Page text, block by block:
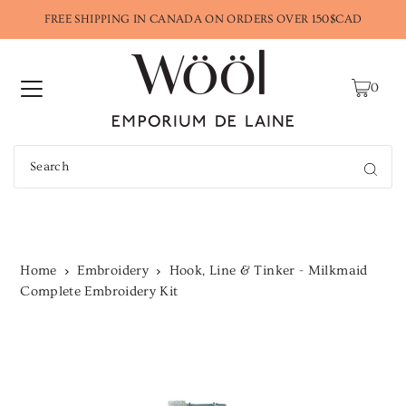
FREE SHIPPING IN CANADA ON ORDERS OVER 150$CAD
0
Home Embroidery
Hook, Line & Tinker - Milkmaid
Complete Embroidery Kit